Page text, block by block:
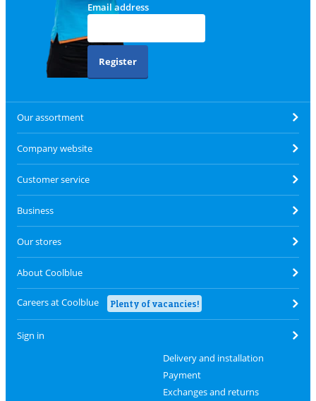
Email address
Register
Our assortment
Company website
Customer service
Business
Our stores
About Coolblue
Careers at Coolblue Plenty of vacancies!
Sign in
Delivery and installation
Payment
Exchanges and returns